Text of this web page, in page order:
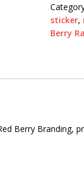
sticker,
Berry
Berry Branding,